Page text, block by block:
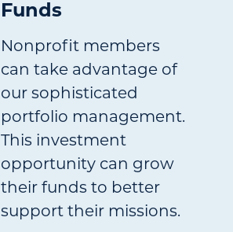
Funds
Nonprofit members
can take advantage of
our sophisticated
portfolio management.
This investment
opportunity can grow
their funds to better
support their missions.